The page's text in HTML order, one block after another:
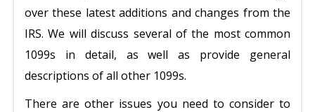
over these latest additions and changes from the
IRS. We will discuss several of the most common
1099s in detail, as well as provide general
descriptions of all other 1099s.
There are other issues you need to consider to